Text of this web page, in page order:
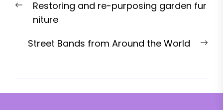
navigation
Previous
post:
Restoring and re-purposing garden fur
niture
Street Bands from Around the World